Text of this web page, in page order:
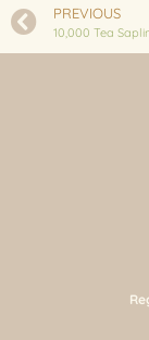
PREVIOUS